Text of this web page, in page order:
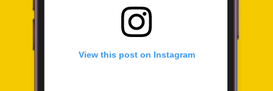
View this post on Instagram